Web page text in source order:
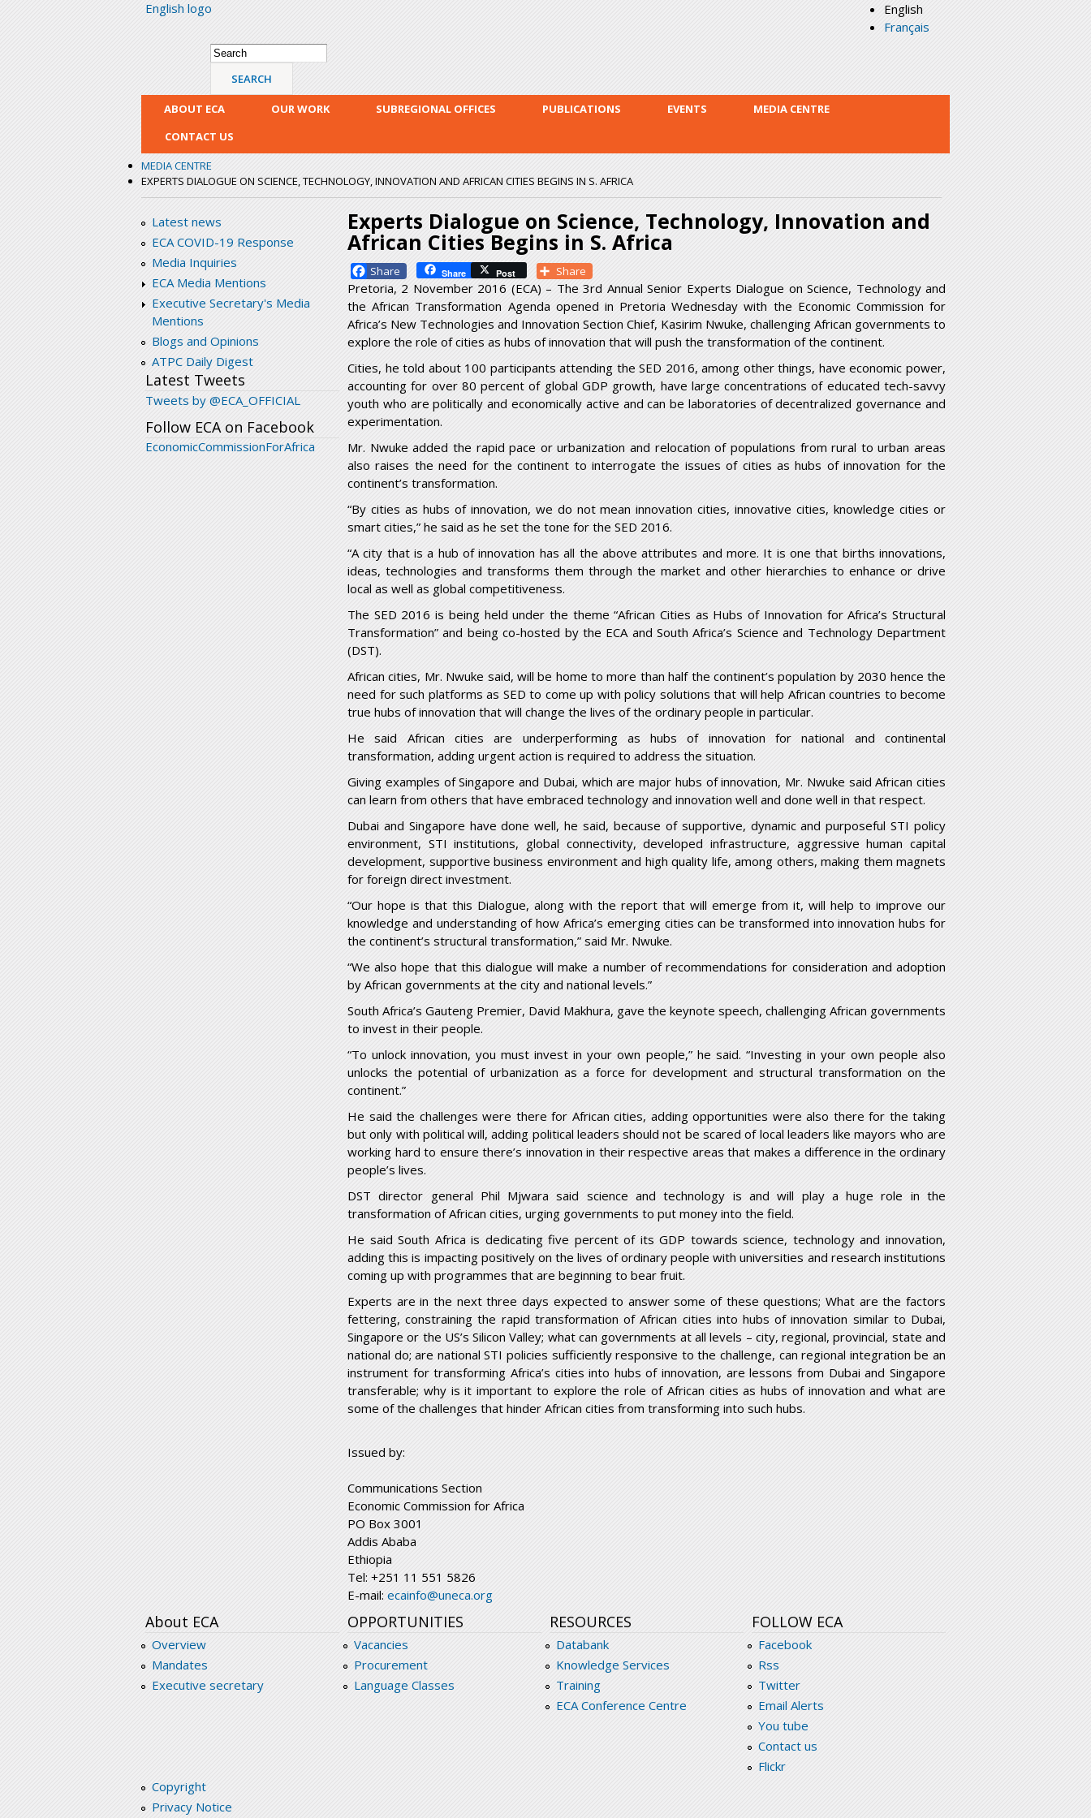
English logo
English
Français
Search form
Search
ABOUT ECA OUR WORK SUBREGIONAL OFFICES PUBLICATIONS EVENTS
MEDIA CENTRE
CONTACT US
MEDIA CENTRE
EXPERTS DIALOGUE ON SCIENCE, TECHNOLOGY, INNOVATION AND AFRICAN CITIES BEGINS IN S. AFRICA
Latest news
ECA COVID-19 Response
Media Inquiries
ECA Media Mentions
Executive Secretary's Media
Mentions
Blogs and Opinions
ATPC Daily Digest
Latest Tweets
Tweets by @ECA_OFFICIAL
Follow ECA on Facebook
EconomicCommissionForAfrica
Experts Dialogue on Science, Technology, Innovation and
African Cities Begins in S. Africa
Facebook Share Post Share
Pretoria, 2 November 2016 (ECA) – The 3rd Annual Senior Experts Dialogue on Science, Technology and
the African Transformation Agenda opened in Pretoria Wednesday with the Economic Commission for
Africa’s New Technologies and Innovation Section Chief, Kasirim Nwuke, challenging African governments to
explore the role of cities as hubs of innovation that will push the transformation of the continent.
Cities, he told about 100 participants attending the SED 2016, among other things, have economic power,
accounting for over 80 percent of global GDP growth, have large concentrations of educated tech-savvy
youth who are politically and economically active and can be laboratories of decentralized governance and
experimentation.
Mr. Nwuke added the rapid pace or urbanization and relocation of populations from rural to urban areas
also raises the need for the continent to interrogate the issues of cities as hubs of innovation for the
continent’s transformation.
“By cities as hubs of innovation, we do not mean innovation cities, innovative cities, knowledge cities or
smart cities,” he said as he set the tone for the SED 2016.
“A city that is a hub of innovation has all the above attributes and more. It is one that births innovations,
ideas, technologies and transforms them through the market and other hierarchies to enhance or drive
local as well as global competitiveness.
The SED 2016 is being held under the theme “African Cities as Hubs of Innovation for Africa’s Structural
Transformation” and being co-hosted by the ECA and South Africa’s Science and Technology Department
(DST).
African cities, Mr. Nwuke said, will be home to more than half the continent’s population by 2030 hence the
need for such platforms as SED to come up with policy solutions that will help African countries to become
true hubs of innovation that will change the lives of the ordinary people in particular.
He said African cities are underperforming as hubs of innovation for national and continental
transformation, adding urgent action is required to address the situation.
Giving examples of Singapore and Dubai, which are major hubs of innovation, Mr. Nwuke said African cities
can learn from others that have embraced technology and innovation well and done well in that respect.
Dubai and Singapore have done well, he said, because of supportive, dynamic and purposeful STI policy
environment, STI institutions, global connectivity, developed infrastructure, aggressive human capital
development, supportive business environment and high quality life, among others, making them magnets
for foreign direct investment.
“Our hope is that this Dialogue, along with the report that will emerge from it, will help to improve our
knowledge and understanding of how Africa’s emerging cities can be transformed into innovation hubs for
the continent’s structural transformation,” said Mr. Nwuke.
“We also hope that this dialogue will make a number of recommendations for consideration and adoption
by African governments at the city and national levels.”
South Africa’s Gauteng Premier, David Makhura, gave the keynote speech, challenging African governments
to invest in their people.
“To unlock innovation, you must invest in your own people,” he said. “Investing in your own people also
unlocks the potential of urbanization as a force for development and structural transformation on the
continent.”
He said the challenges were there for African cities, adding opportunities were also there for the taking
but only with political will, adding political leaders should not be scared of local leaders like mayors who are
working hard to ensure there’s innovation in their respective areas that makes a difference in the ordinary
people’s lives.
DST director general Phil Mjwara said science and technology is and will play a huge role in the
transformation of African cities, urging governments to put money into the field.
He said South Africa is dedicating five percent of its GDP towards science, technology and innovation,
adding this is impacting positively on the lives of ordinary people with universities and research institutions
coming up with programmes that are beginning to bear fruit.
Experts are in the next three days expected to answer some of these questions; What are the factors
fettering, constraining the rapid transformation of African cities into hubs of innovation similar to Dubai,
Singapore or the US’s Silicon Valley; what can governments at all levels – city, regional, provincial, state and
national do; are national STI policies sufficiently responsive to the challenge, can regional integration be an
instrument for transforming Africa’s cities into hubs of innovation, are lessons from Dubai and Singapore
transferable; why is it important to explore the role of African cities as hubs of innovation and what are
some of the challenges that hinder African cities from transforming into such hubs.
Issued by:
Communications Section
Economic Commission for Africa
PO Box 3001
Addis Ababa
Ethiopia
Tel: +251 11 551 5826
E-mail: ecainfo@uneca.org
About ECA
Overview
Mandates
Executive secretary
OPPORTUNITIES
Vacancies
Procurement
Language Classes
RESOURCES
Databank
Knowledge Services
Training
ECA Conference Centre
FOLLOW ECA
Facebook
Rss
Twitter
Email Alerts
You tube
Contact us
Flickr
Copyright
Privacy Notice